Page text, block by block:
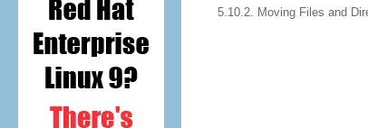
5.10.2. Moving Files and